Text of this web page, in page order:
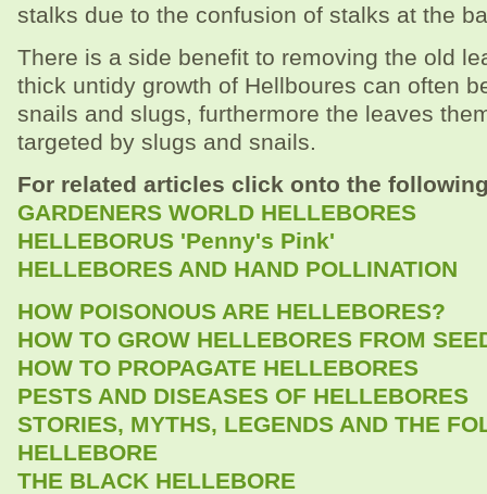
stalks due to the confusion of stalks at the
There is a side benefit to removing the old
thick untidy growth of Hellboures can often
snails and slugs, furthermore the leaves
targeted by slugs and snails.
For related articles click onto the
GARDENERS WORLD HELLEBORES
HELLEBORUS 'Penny's Pink'
HELLEBORES AND HAND POLLINATION
HOW POISONOUS ARE HELLEBORES?
HOW TO GROW HELLEBORES FROM
HOW TO PROPAGATE HELLEBORES
PESTS AND DISEASES OF HELLEBORES
STORIES, MYTHS, LEGENDS AND THE
HELLEBORE
THE BLACK HELLEBORE